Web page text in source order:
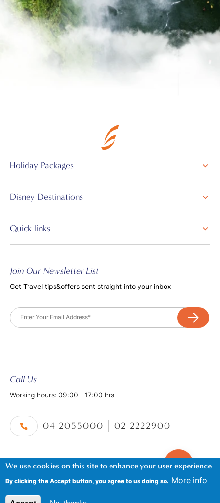
Holiday Packages
Disney Destinations
Quick links
Join Our Newsletter List
Get Travel tips&offers sent straight into your inbox
Email
Call Us
Working hours: 09:00 - 17:00 hrs
04 2055000 02 2222900
©2026. Al Tayer Holidays, All Rights Reserved.
Footer
Terms & Conditions|Privacy Policy
We use cookies on this site to enhance your user experience
By clicking the Accept button, you agree to us doing so. More info